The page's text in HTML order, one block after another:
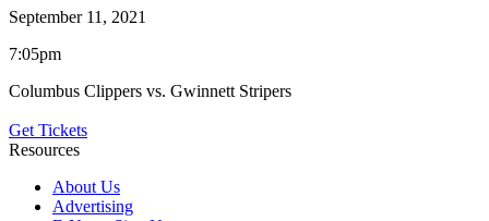
September 11, 2021
7:05pm
Columbus Clippers vs. Gwinnett Stripers
Get Tickets
Resources
About Us
Advertising